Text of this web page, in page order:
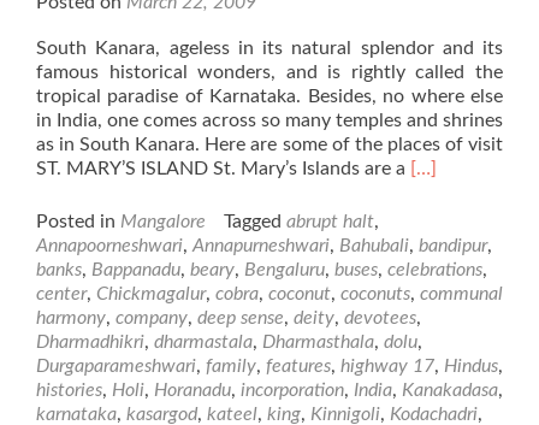
South Kanara, ageless in its natural splendor and its
famous historical wonders, and is rightly called the
tropical paradise of Karnataka. Besides, no where else
in India, one comes across so many temples and shrines
as in South Kanara. Here are some of the places of visit
ST. MARY’S ISLAND St. Mary’s Islands are a Read
Places
of
Visit
in
and
around
Mangalore
[…]
Posted in Mangalore Tagged abrupt halt,
Annapoorneshwari, Annapurneshwari, Bahubali, bandipur,
banks, Bappanadu, beary, Bengaluru, buses, celebrations,
center, Chickmagalur, cobra, coconut, coconuts, communal
harmony, company, deep sense, deity, devotees,
Dharmadhikri, dharmastala, Dharmasthala, dolu,
Durgaparameshwari, family, features, highway 17, Hindus,
histories, Holi, Horanadu, incorporation, India, Kanakadasa,
karnataka, kasargod, kateel, king, Kinnigoli, Kodachadri,